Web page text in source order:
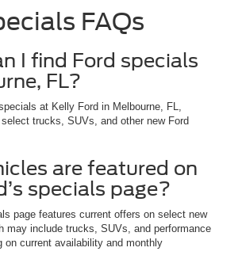
FAQs
I find Ford specials
FL?
at Kelly Ford in Melbourne, FL,
trucks, SUVs, and other new Ford
are featured on
specials page?
page features current offers on select new
may include trucks, SUVs, and performance
on current availability and monthly